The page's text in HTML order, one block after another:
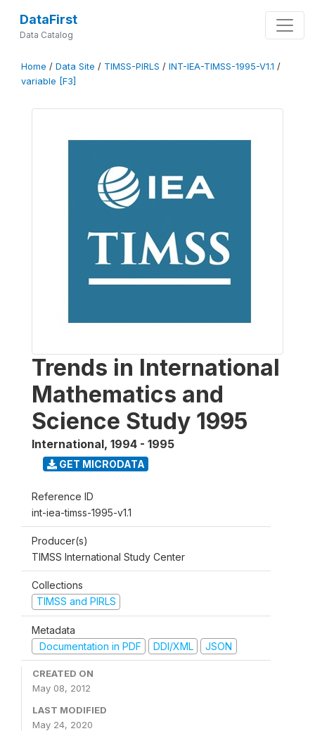
DataFirst
Data Catalog
Home / Data Site / TIMSS-PIRLS / INT-IEA-TIMSS-1995-V1.1 /
variable [F3]
Trends in International
Mathematics and
Science Study 1995
International, 1994 - 1995
GET MICRODATA
Reference ID
int-iea-timss-1995-v1.1
Producer(s)
TIMSS International Study Center
Collections
TIMSS and PIRLS
Metadata
Documentation in PDF
DDI/XML JSON
CREATED ON
May 08, 2012
LAST MODIFIED
May 24, 2020